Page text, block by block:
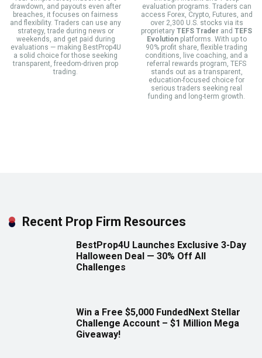
drawdown, and payouts even after
breaches, it focuses on fairness
and flexibility. Traders can use any
strategy, trade during news or
weekends, and get paid during
evaluations — making BestProp4U
a solid choice for those seeking
transparent, freedom-driven prop
trading.
evaluation programs. Traders can
access Forex, Crypto, Futures, and
over 2,300 U.S. stocks via its
proprietary TEFS Trader and TEFS
Evolutionplatforms. With up to
90% profit share, flexible trading
conditions, live coaching, and a
referral rewards program, TEFS
stands out as a transparent,
education-focused choice for
serious traders seeking real
funding and long-term growth.
Recent Prop Firm Resources
BestProp4U Launches Exclusive 3-Day
Halloween Deal — 30% Off All
Challenges
Win a Free $5,000 FundedNext Stellar
Challenge Account – $1 Million Mega
Giveaway!